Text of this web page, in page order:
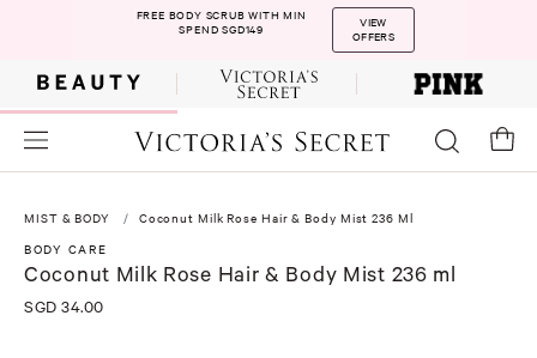
FREE BODY SCRUB WITH MIN
SPEND SGD149
VIEW
OFFERS
MIST & BODY
Coconut Milk Rose Hair & Body Mist 236 Ml
BODY CARE
Coconut Milk Rose Hair & Body Mist 236 ml
SGD 34.00